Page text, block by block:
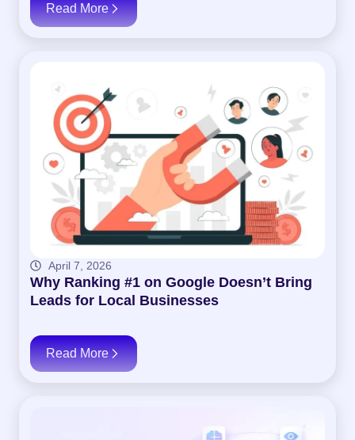
Read More
April 7, 2026
Why Ranking #1 on Google Doesn’t Bring
Leads for Local Businesses
Read More